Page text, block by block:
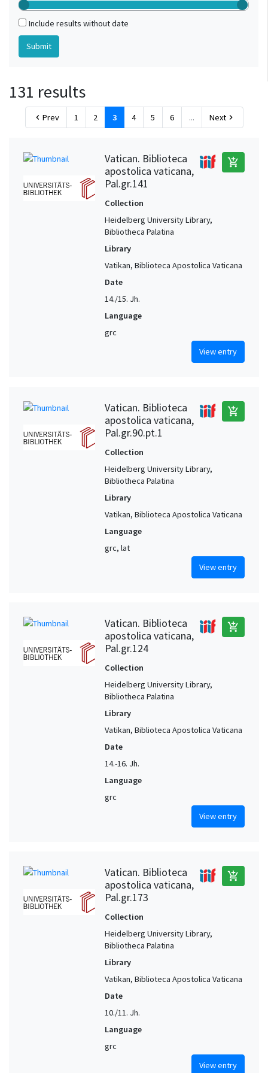
Include results without date
131 results
chevron_left Prev 1 2 3 4 5 6 ... Nextchevron_right
Vatican. Biblioteca
apostolica vaticana,
Pal.gr.141
add_shopping_cart
Collection
Heidelberg University Library,
Bibliotheca Palatina
Library
Vatikan, Biblioteca Apostolica Vaticana
Date
14./15. Jh.
Language
grc
View entry
Vatican. Biblioteca
apostolica vaticana,
Pal.gr.90.pt.1
add_shopping_cart
Collection
Heidelberg University Library,
Bibliotheca Palatina
Library
Vatikan, Biblioteca Apostolica Vaticana
Language
grc, lat
View entry
Vatican. Biblioteca
apostolica vaticana,
Pal.gr.124
add_shopping_cart
Collection
Heidelberg University Library,
Bibliotheca Palatina
Library
Vatikan, Biblioteca Apostolica Vaticana
Date
14.-16. Jh.
Language
grc
View entry
Vatican. Biblioteca
apostolica vaticana,
Pal.gr.173
add_shopping_cart
Collection
Heidelberg University Library,
Bibliotheca Palatina
Library
Vatikan, Biblioteca Apostolica Vaticana
Date
10./11. Jh.
Language
grc
View entry